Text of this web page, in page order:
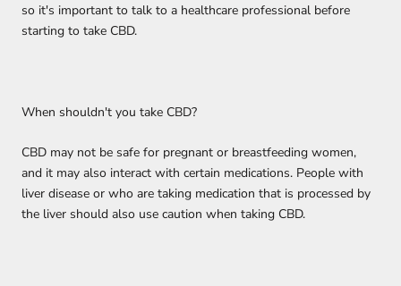
so it's important to talk to a healthcare professional before
starting to take CBD.
When shouldn't you take CBD?
CBD may not be safe for pregnant or breastfeeding women,
and it may also interact with certain medications. People with
liver disease or who are taking medication that is processed by
the liver should also use caution when taking CBD.